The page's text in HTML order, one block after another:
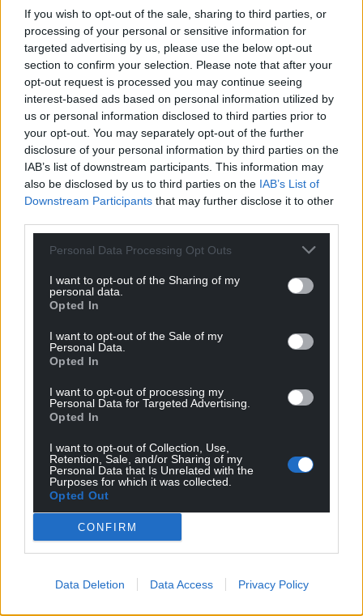
If you wish to opt-out of the sale, sharing to third parties, or
processing of your personal or sensitive information for
targeted advertising by us, please use the below opt-out
section to confirm your selection. Please note that after your
opt-out request is processed you may continue seeing
interest-based ads based on personal information utilized by
us or personal information disclosed to third parties prior to
your opt-out. You may separately opt-out of the further
disclosure of your personal information by third parties on the
IAB’s list of downstream participants. This information may
also be disclosed by us to third parties on the IAB’s List of
Downstream Participants that may further disclose it to other
Personal Data Processing Opt Outs
I want to opt-out of the Sharing of my
personal data.
Opted In
I want to opt-out of the Sale of my
Personal Data.
Opted In
I want to opt-out of processing my
Personal Data for Targeted Advertising.
Opted In
I want to opt-out of Collection, Use,
Retention, Sale, and/or Sharing of my
Personal Data that Is Unrelated with the
Purposes for which it was collected.
Opted Out
CONFIRM
Data Deletion Data Access Privacy Policy
transfer between them.
Share this:
Facebook Email
Support our Nation today
For the price of a cup of coffee
a month you
profit, national news service for the people of
Wales, by the people of Wales.